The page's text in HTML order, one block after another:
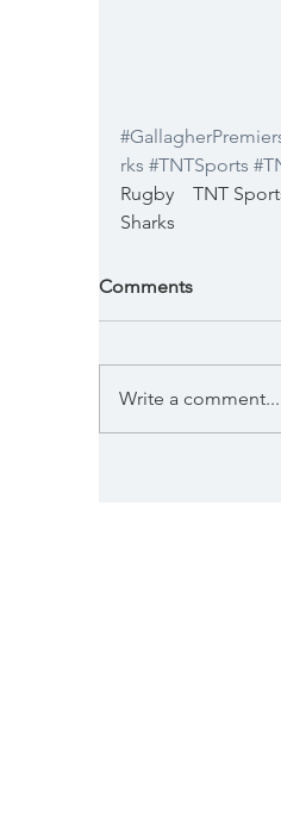
rks #TNTSports
Rugby
TNT
Sharks
Comments
Write a comment...